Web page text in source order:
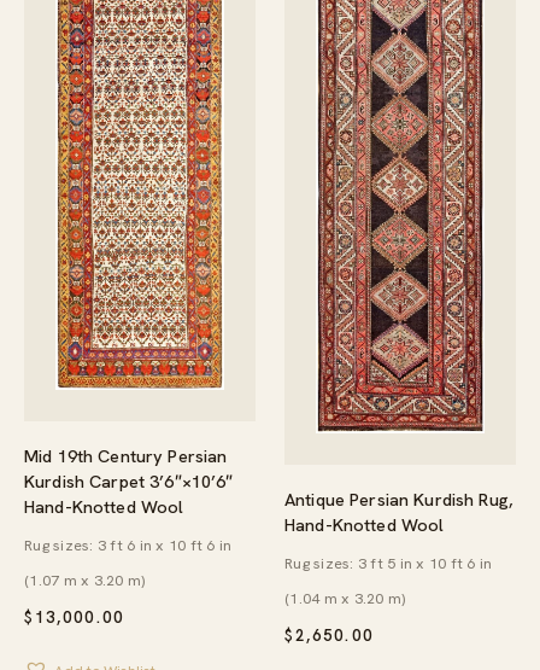
Mid 19th Century Persian
Kurdish Carpet 3’6″×10’6″
Hand-Knotted Wool
$ 13,000.00
Rug sizes: 3 ft 6 in x 10 ft 6 in
(1.07 m x 3.20 m)
Antique Persian Kurdish Rug,
Hand-Knotted Wool
$2,650.00
Rug sizes: 3 ft 5 in x 10 ft 6 in
(1.04 m x 3.20 m)